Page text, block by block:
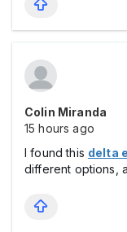
Colin Miranda
15 hours ago
I found this delta
different options,